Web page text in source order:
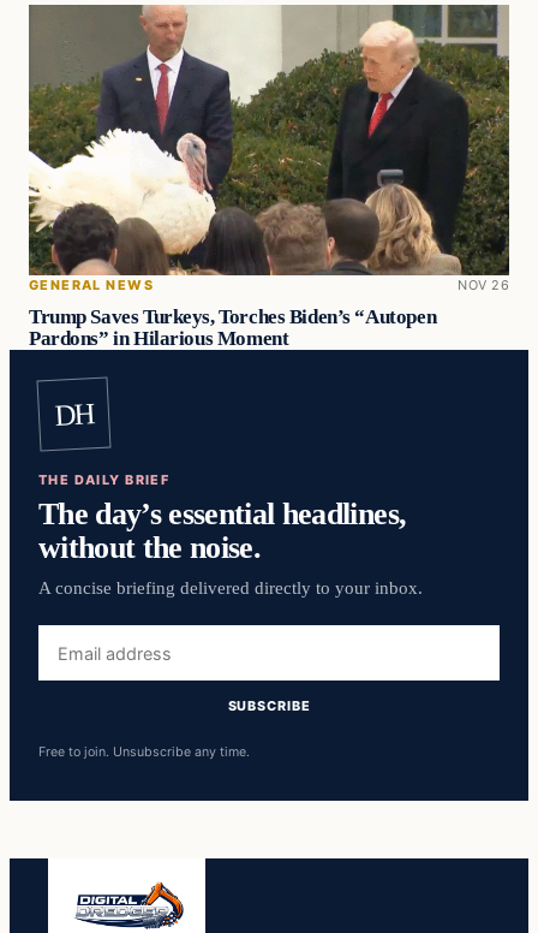
GENERAL NEWS NOV 26
Trump Saves Turkeys, Torches Biden’s “Autopen
Pardons” in Hilarious Moment
DH
THE DAILY BRIEF
The day’s essential headlines,
without the noise.
A concise briefing delivered directly to your inbox.
address
SUBSCRIBE
Free to join. Unsubscribe any time.